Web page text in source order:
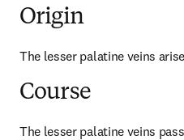
Origin
The lesser palatine veins
Course
The lesser palatine veins